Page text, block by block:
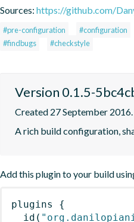
Sources: https://github.com/
#pre-configuration #configuration
#findbugs
#checkstyle
Version 0.1.5-
Created 27 September 2016.
A rich build configuration,
Add this plugin to your build
plugins
{
id (